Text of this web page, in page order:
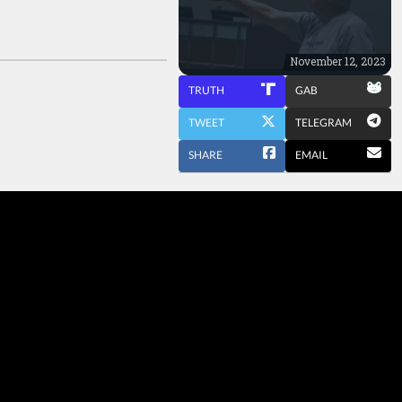
November 12, 2023
TRUTH GAB
TWEET TELEGRAM
SHARE EMAIL